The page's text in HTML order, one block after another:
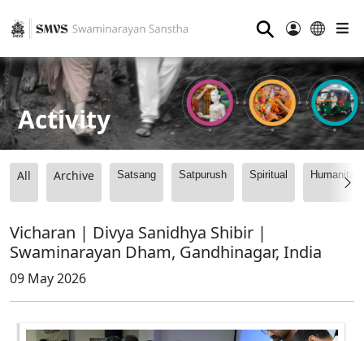
⚲
Activity
All Archive Satsang Satpurush Spiritual
Vicharan | Divya Sanidhya Shibir |
Swaminarayan Dham, Gandhinagar, India
09 May 2026